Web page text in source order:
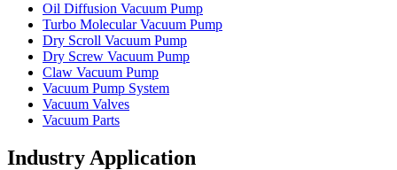
Oil Diffusion Vacuum Pump
Turbo Molecular Vacuum Pump
Dry Scroll Vacuum Pump
Dry Screw Vacuum Pump
Claw Vacuum Pump
Vacuum Pump System
Vacuum Valves
Vacuum Parts
Industry Application